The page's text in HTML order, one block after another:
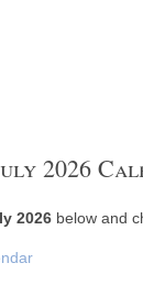
2026
2026 below and